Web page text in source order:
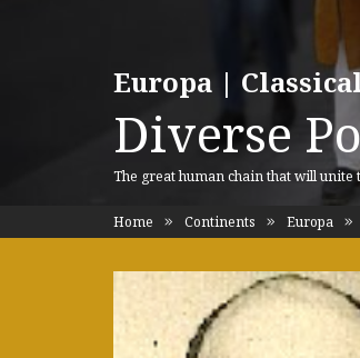
Europa |
Diverse
The great human chain that will
Home Continents Europa